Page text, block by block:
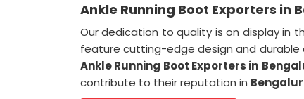
Ankle Running Boot Exporters in
Our dedication to quality is on display in
feature cutting-edge design and durable
Ankle Running Boot Exporters in
contribute to their reputation in